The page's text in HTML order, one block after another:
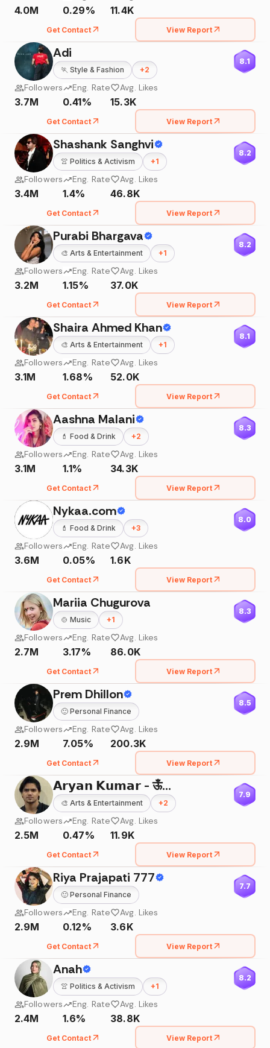
4.0M 0.29% 11.4K
Get Contact View Report
Adi
🏃 Style & Fashion +2
8.1
Followers
3.7M
Eng. Rate
0.41%
Avg. Likes
15.3K
Get Contact View Report
Shashank Sanghvi
👚 Politics & Activism +1
8.2
Followers
3.4M
Eng. Rate
1.4%
Avg. Likes
46.8K
Get Contact View Report
Purabi Bhargava
🎨 Arts & Entertainment +1
8.2
Followers
3.2M
Eng. Rate
1.15%
Avg. Likes
37.0K
Get Contact View Report
Shaira Ahmed Khan
🎨 Arts & Entertainment +1
8.1
Followers
3.1M
Eng. Rate
1.68%
Avg. Likes
52.0K
Get Contact View Report
Aashna Malani
💄 Food & Drink +2
8.3
Followers
3.1M
Eng. Rate
1.1%
Avg. Likes
34.3K
Get Contact View Report
Nykaa.com
💄 Food & Drink +3
8.0
Followers
3.6M
Eng. Rate
0.05%
Avg. Likes
1.6K
Get Contact View Report
Mariia Chugurova
🍲 Music +1
8.3
Followers
2.7M
Eng. Rate
3.17%
Avg. Likes
86.0K
Get Contact View Report
Prem Dhillon
🙂 Personal Finance
8.5
Followers
2.9M
Eng. Rate
7.05%
Avg. Likes
200.3K
Get Contact View Report
𝗔𝗿𝘆𝗮𝗻 𝗞𝘂𝗺𝗮𝗿 - ऊँ🌸
🎨 Arts & Entertainment +2
7.9
Followers
2.5M
Eng. Rate
0.47%
Avg. Likes
11.9K
Get Contact View Report
Riya Prajapati 777
🙂 Personal Finance
7.7
Followers
2.9M
Eng. Rate
0.12%
Avg. Likes
3.6K
Get Contact View Report
Anah
👚 Politics & Activism +1
8.2
Followers
2.4M
Eng. Rate
1.6%
Avg. Likes
38.8K
Get Contact View Report